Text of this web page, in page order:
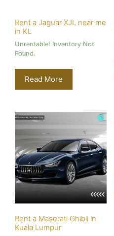
Rent a Jaguar XJL near me
in KL
Unrentable! Inventory Not
Found.
Read More
Rent a Maserati Ghibli in
Kuala Lumpur